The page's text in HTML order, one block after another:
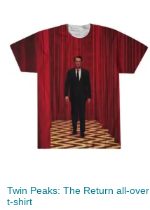
Twin Peaks: The Return all-over
t-shirt